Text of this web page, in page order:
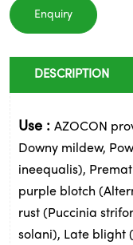
Enquiry
DESCRIPTION
Use : AZOCON
Downy mildew,
ineequalis),
purple blotch
rust (Puccinia
solani), Late blight